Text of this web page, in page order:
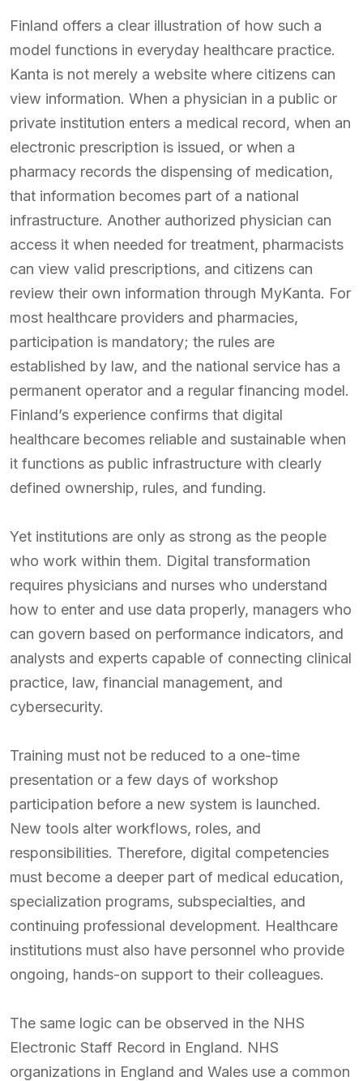
Finland offers a clear illustration of how such a
model functions in everyday healthcare practice.
Kanta is not merely a website where citizens can
view information. When a physician in a public or
private institution enters a medical record, when an
electronic prescription is issued, or when a
pharmacy records the dispensing of medication,
that information becomes part of a national
infrastructure. Another authorized physician can
access it when needed for treatment, pharmacists
can view valid prescriptions, and citizens can
review their own information through MyKanta. For
most healthcare providers and pharmacies,
participation is mandatory; the rules are
established by law, and the national service has a
permanent operator and a regular financing model.
Finland’s experience confirms that digital
healthcare becomes reliable and sustainable when
it functions as public infrastructure with clearly
defined ownership, rules, and funding.
Yet institutions are only as strong as the people
who work within them. Digital transformation
requires physicians and nurses who understand
how to enter and use data properly, managers who
can govern based on performance indicators, and
analysts and experts capable of connecting clinical
practice, law, financial management, and
cybersecurity.
Training must not be reduced to a one-time
presentation or a few days of workshop
participation before a new system is launched.
New tools alter workflows, roles, and
responsibilities. Therefore, digital competencies
must become a deeper part of medical education,
specialization programs, subspecialties, and
continuing professional development. Healthcare
institutions must also have personnel who provide
ongoing, hands-on support to their colleagues.
The same logic can be observed in the NHS
Electronic Staff Record in England. NHS
organizations in England and Wales use a common